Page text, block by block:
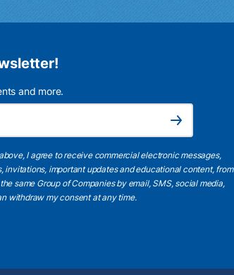
and more.
Subscribe
I agree to receive commercial electronic messages,
invitations, important updates and educational content, from
same Group of Companies by email, SMS, social media,
withdraw my consent at any time.